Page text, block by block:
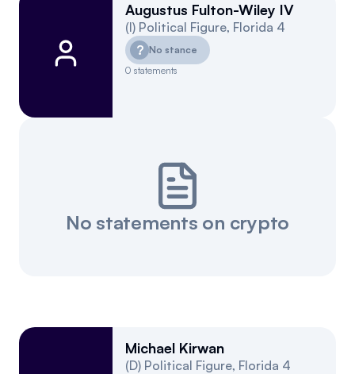
Augustus Fulton-Wiley IV
(I) Political Figure, Florida 4
? No stance
0 statements
No statements on crypto
Michael Kirwan
(D) Political Figure, Florida 4